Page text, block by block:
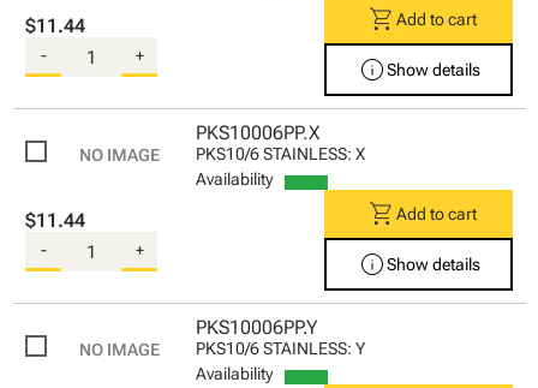
$11.44
- +
shopping_cart Add to cart
infoShow details
PKS10006PP.X
PKS10/6 STAINLESS: X
Availability
$11.44
- +
shopping_cart Add to cart
infoShow details
PKS10006PP.Y
PKS10/6 STAINLESS: Y
Availability